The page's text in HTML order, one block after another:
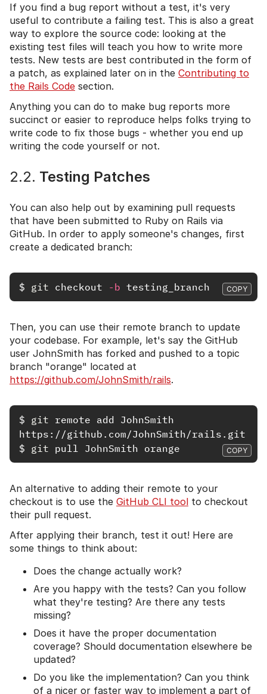
If you find a bug report without a test, it's very
useful to contribute a failing test. This is also a great
way to explore the source code: looking at the
existing test files will teach you how to write more
tests. New tests are best contributed in the form of
a patch, as explained later on in the Contributing to
the Rails Code section.
Anything you can do to make bug reports more
succinct or easier to reproduce helps folks trying to
write code to fix those bugs - whether you end up
writing the code yourself or not.
2.2. Testing Patches
You can also help out by examining pull requests
that have been submitted to Ruby on Rails via
GitHub. In order to apply someone's changes, first
create a dedicated branch:
$ git checkout -b COPY
Then, you can use their remote branch to update
your codebase. For example, let's say the GitHub
user JohnSmith has forked and pushed to a topic
branch "orange" located at
https://github.com/JohnSmith/rails.
$ git remote add JohnSmith
$ git COPY
An alternative to adding their remote to your
checkout is to use the GitHub CLI tool to checkout
their pull request.
After applying their branch, test it out! Here are
some things to think about:
Does the change actually work?
Are you happy with the tests? Can you follow
what they're testing? Are there any tests
missing?
Does it have the proper documentation
coverage? Should documentation elsewhere be
updated?
Do you like the implementation? Can you think
of a nicer or faster way to implement a part of